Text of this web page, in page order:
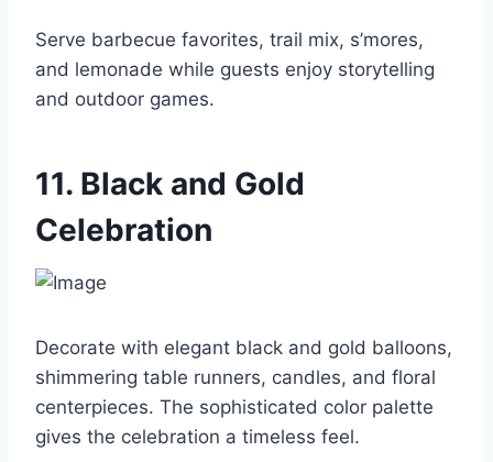
Serve barbecue favorites, trail mix, s’mores,
and lemonade while guests enjoy storytelling
and outdoor games.
11. Black and Gold
Celebration
Decorate with elegant black and gold balloons,
shimmering table runners, candles, and floral
centerpieces. The sophisticated color palette
gives the celebration a timeless feel.